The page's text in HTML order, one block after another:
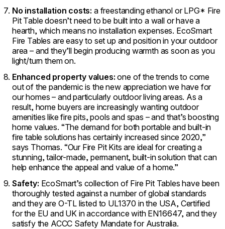
No installation costs: a freestanding ethanol or LPG* Fire
Pit Table doesn’t need to be built into a wall or have a
hearth, which means no installation expenses. EcoSmart
Fire Tables are easy to set up and position in your outdoor
area – and they’ll begin producing warmth as soon as you
light/turn them on.
Enhanced property values: one of the trends to come
out of the pandemic is the new appreciation we have for
our homes – and particularly outdoor living areas. As a
result, home buyers are increasingly wanting outdoor
amenities like fire pits, pools and spas – and that’s boosting
home values. “The demand for both portable and built-in
fire table solutions has certainly increased since 2020,”
says Thomas. “Our Fire Pit Kits are ideal for creating a
stunning, tailor-made, permanent, built-in solution that can
help enhance the appeal and value of a home.”
Safety: EcoSmart’s collection of Fire Pit Tables have been
thoroughly tested against a number of global standards
and they are O-TL listed to UL1370 in the USA, Certified
for the EU and UK in accordance with EN16647, and they
satisfy the ACCC Safety Mandate for Australia.